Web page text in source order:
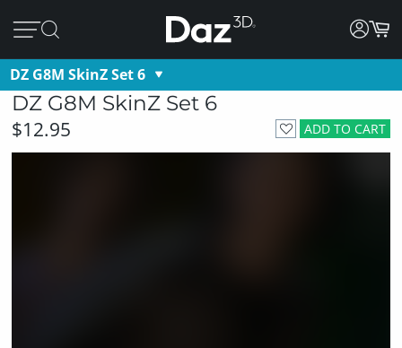
DZ G8M SkinZ Set 6
DZ G8M SkinZ Set 6
ADD TO CART
$12.95